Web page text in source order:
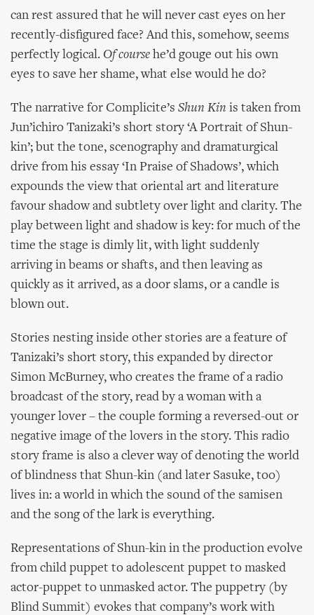
can rest assured that he will never cast eyes on her
recently-disfigured face? And this, somehow, seems
perfectly logical. Of course he’d gouge out his own
eyes to save her shame, what else would he do?
The narrative for Complicite’s Shun Kin is taken from
Jun’ichiro Tanizaki’s short story ‘A Portrait of Shun-
kin’; but the tone, scenography and dramaturgical
drive from his essay ‘In Praise of Shadows’, which
expounds the view that oriental art and literature
favour shadow and subtlety over light and clarity. The
play between light and shadow is key: for much of the
time the stage is dimly lit, with light suddenly
arriving in beams or shafts, and then leaving as
quickly as it arrived, as a door slams, or a candle is
blown out.
Stories nesting inside other stories are a feature of
Tanizaki’s short story, this expanded by director
Simon McBurney, who creates the frame of a radio
broadcast of the story, read by a woman with a
younger lover – the couple forming a reversed-out or
negative image of the lovers in the story. This radio
story frame is also a clever way of denoting the world
of blindness that Shun-kin (and later Sasuke, too)
lives in: a world in which the sound of the samisen
and the song of the lark is everything.
Representations of Shun-kin in the production evolve
from child puppet to adolescent puppet to masked
actor-puppet to unmasked actor. The puppetry (by
Blind Summit) evokes that company’s work with